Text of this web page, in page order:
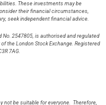
These investments may be
their financial circumstances,
seek independent financial advice.
No. 2547805, is authorised and regulated
the London Stock Exchange. Registered
EC3R 7AG.
not be suitable for everyone. Therefore,